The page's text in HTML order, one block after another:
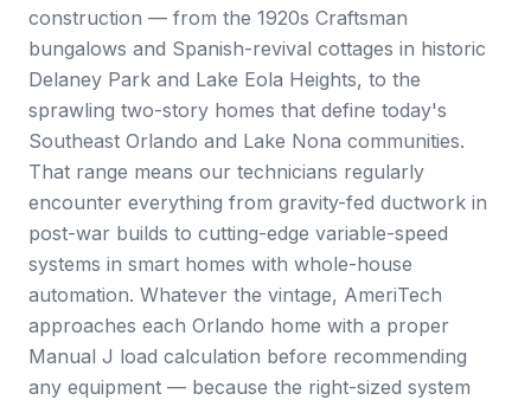
construction — from the 1920s Craftsman
bungalows and Spanish-revival cottages in historic
Delaney Park and Lake Eola Heights, to the
sprawling two-story homes that define today's
Southeast Orlando and Lake Nona communities.
That range means our technicians regularly
encounter everything from gravity-fed ductwork in
post-war builds to cutting-edge variable-speed
systems in smart homes with whole-house
automation. Whatever the vintage, AmeriTech
approaches each Orlando home with a proper
Manual J load calculation before recommending
any equipment — because the right-sized system